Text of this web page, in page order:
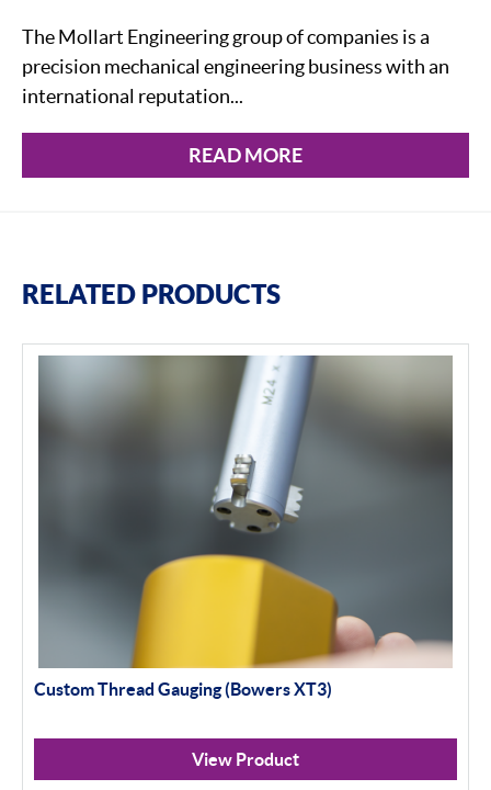
The Mollart Engineering group of companies is a
precision mechanical engineering business with an
international reputation...
READ MORE
RELATED PRODUCTS
Custom Thread Gauging (Bowers XT3)
View Product